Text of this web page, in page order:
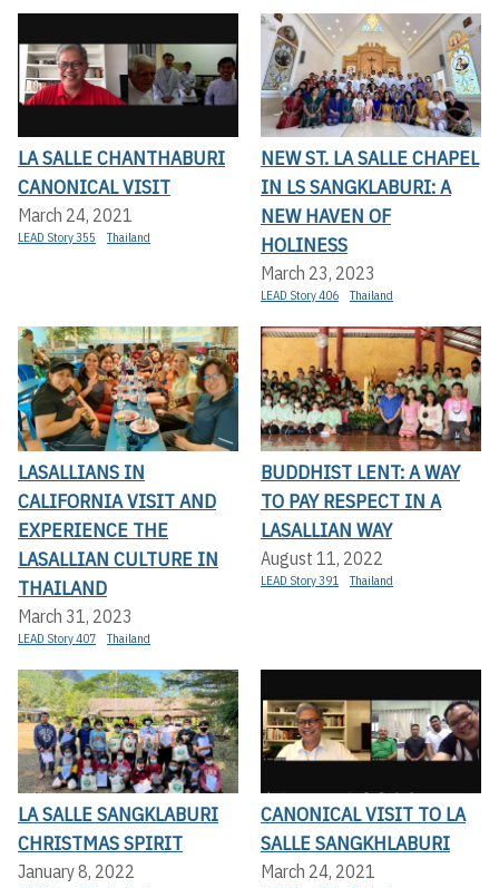
LA SALLE CHANTHABURI
CANONICAL VISIT
March 24, 2021
LEAD Story 355 Thailand
NEW ST. LA SALLE CHAPEL
IN LS SANGKLABURI: A
NEW HAVEN OF
HOLINESS
March 23, 2023
LEAD Story 406 Thailand
LASALLIANS IN
CALIFORNIA VISIT AND
EXPERIENCE THE
LASALLIAN CULTURE IN
THAILAND
March 31, 2023
LEAD Story 407 Thailand
BUDDHIST LENT: A WAY
TO PAY RESPECT IN A
LASALLIAN WAY
August 11, 2022
LEAD Story 391 Thailand
LA SALLE SANGKLABURI
CHRISTMAS SPIRIT
January 8, 2022
CANONICAL VISIT TO LA
SALLE SANGKHLABURI
March 24, 2021